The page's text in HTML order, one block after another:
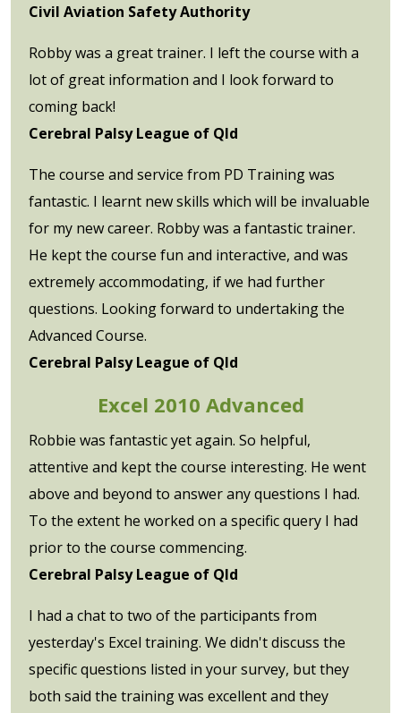
Civil Aviation Safety Authority
Robby was a great trainer. I left the course with a
lot of great information and I look forward to
coming back!
Cerebral Palsy League of Qld
The course and service from PD Training was
fantastic. I learnt new skills which will be invaluable
for my new career. Robby was a fantastic trainer.
He kept the course fun and interactive, and was
extremely accommodating, if we had further
questions. Looking forward to undertaking the
Advanced Course.
Cerebral Palsy League of Qld
Excel 2010 Advanced
Robbie was fantastic yet again. So helpful,
attentive and kept the course interesting. He went
above and beyond to answer any questions I had.
To the extent he worked on a specific query I had
prior to the course commencing.
Cerebral Palsy League of Qld
I had a chat to two of the participants from
yesterday's Excel training. We didn't discuss the
specific questions listed in your survey, but they
both said the training was excellent and they